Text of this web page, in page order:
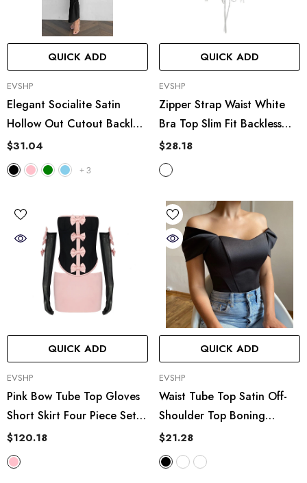
ADD
Bikini Set
QUICK ADD
VENDOR:
EVSHP
Elegant Socialite Satin
Hollow Out Cutout Backless
Tube Top Dress Length
$31.04
+ 3
QUICK ADD
VENDOR:
EVSHP
Zipper Strap Waist White
Bra Top Slim Fit Backless
Vest
$28.18
QUICK ADD
VENDOR:
EVSHP
Pink Bow Tube Top Gloves
Short Skirt Four Piece Set
Suit Short Wear
$120.18
QUICK ADD
VENDOR:
EVSHP
Waist Tube Top Satin Off-
Shoulder Top Boning
Corset Boning Corset
$21.28